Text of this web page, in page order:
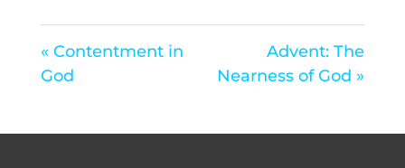
« Contentment in
God
Advent: The
Nearness of God »